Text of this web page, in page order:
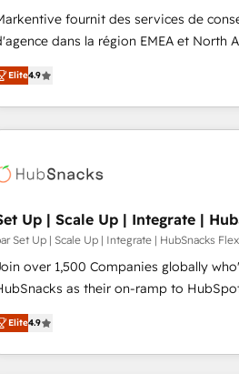
fournit des services de
dans la région EMEA et North
115 experts en marketing automation,
et webdesign. Markentive is both a consulting firm, a
agency and an integrator. With
automation, growth, revops,
Elite4.9
Up | Scale Up | Integrate |
Set Up | Scale Up | Integrate | HubSnacks
over 1,500 Companies globally
as their on-ramp to HubSpot
as-you-go plans that accelerate value... 1️⃣ Set
New or Check-fixing
Scale Up | 100% HubSpot Task
Elite4.9